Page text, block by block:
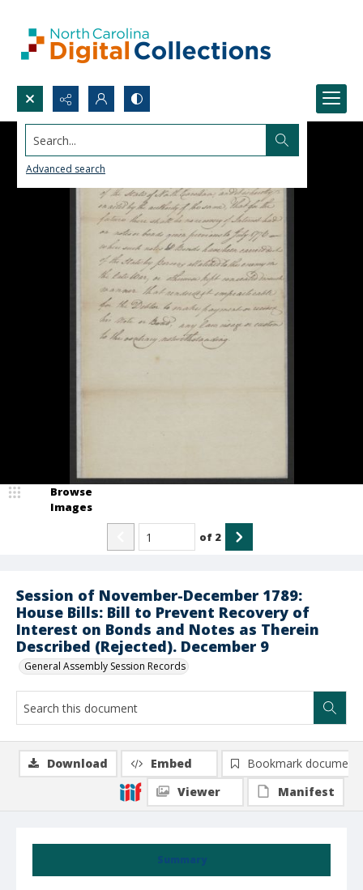
Search...
Advanced search
Session of November-December 1789:
House Bills: Bill to Prevent Recovery of
Interest on Bonds and Notes as Therein
Described (Rejected). December 9
General Assembly Session Records
Browse
Images
of 2
Summary
Download Embed
Bookmark document
Viewer
Manifest